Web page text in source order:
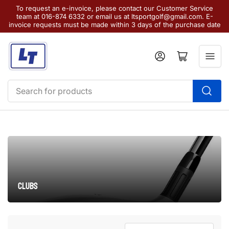
To request an e-invoice, please contact our Customer Service
team at 016-874 6332 or email us at ltsportgolf@gmail.com. E-
invoice requests must be made within 3 days of the purchase date
Search
for
products
Log in Open mini cart
Clubs